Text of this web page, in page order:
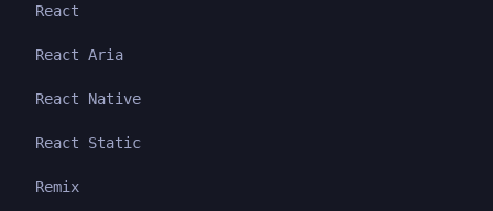
React
React Aria
React Native
React Static
Remix